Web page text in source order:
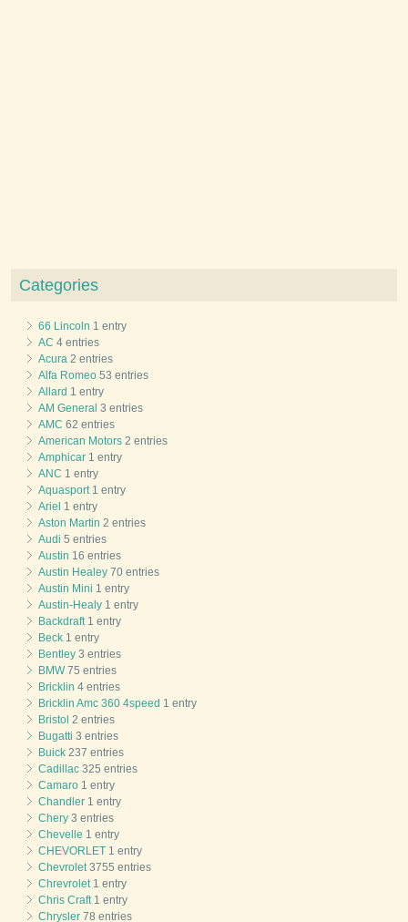
Categories
66 Lincoln 1 entry
AC 4 entries
Acura 2 entries
Alfa Romeo 53 entries
Allard 1 entry
AM General 3 entries
AMC 62 entries
American Motors 2 entries
Amphicar 1 entry
ANC 1 entry
Aquasport 1 entry
Ariel 1 entry
Aston Martin 2 entries
Audi 5 entries
Austin 16 entries
Austin Healey 70 entries
Austin Mini 1 entry
Austin-Healy 1 entry
Backdraft 1 entry
Beck 1 entry
Bentley 3 entries
BMW75 entries
Bricklin 4 entries
Bricklin Amc 360 4speed 1 entry
Bristol 2 entries
Bugatti 3 entries
Buick 237 entries
Cadillac 325 entries
Camaro 1 entry
Chandler 1 entry
Chery 3 entries
Chevelle 1 entry
CHEVORLET 1 entry
Chevrolet 3755 entries
Chrevrolet 1 entry
Chris Craft 1 entry
Chrysler 78 entries